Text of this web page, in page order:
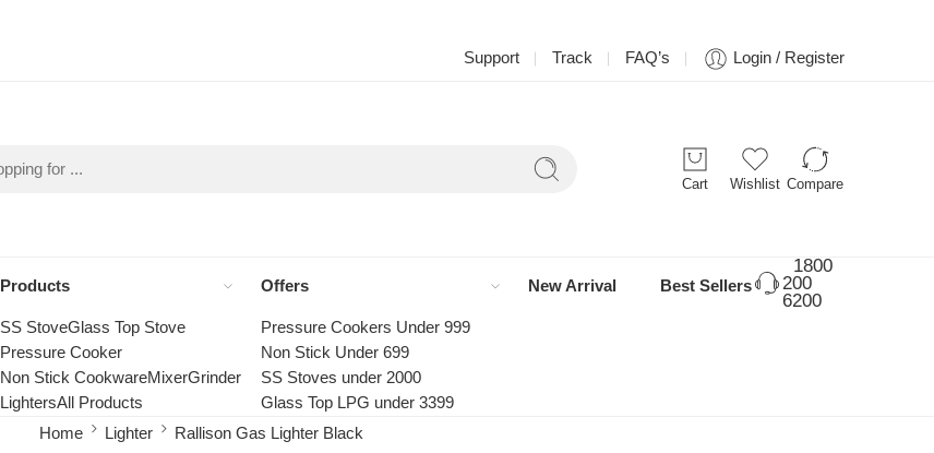
Support Track FAQ’s Login / Register
Cart Wishlist Compare
Products
SS StoveGlass Top Stove
Pressure Cooker
Non Stick CookwareMixerGrinder
LightersAll Products
Offers
Pressure Cookers Under 999
Non Stick Under 699
SS Stoves under 2000
Glass Top LPG under 3399
New Arrival Best Sellers
1800
200
6200
Home Lighter Rallison Gas Lighter Black